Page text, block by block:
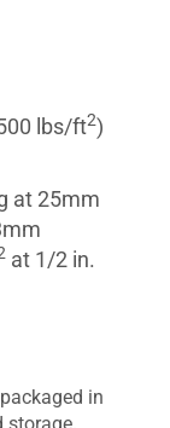
lbs/ft2)
at 25mm
at 1/2 in.
in